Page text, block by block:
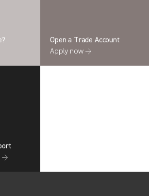
Open a Trade Account
Apply now →
→